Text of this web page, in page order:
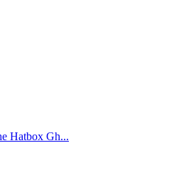
Hatbox Gh...